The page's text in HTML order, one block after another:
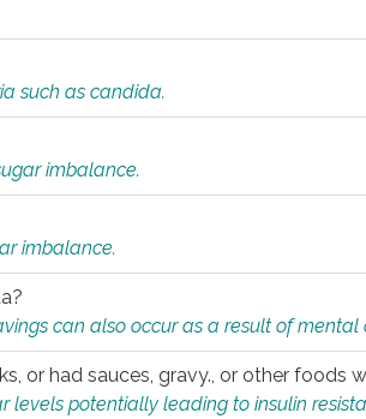
such as candida.
imbalance.
imbalance.
can also occur as a result of mental
or had sauces, gravy., or other foods
potentially leading to insulin